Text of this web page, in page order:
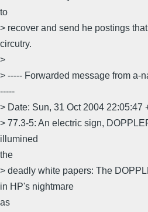
to
> recover and send he postings
circutry.
>
> ----- Forwarded message from a-
-----
> Date: Sun, 31 Oct 2004 22:05:47
> 77.3-5: An electric sign,
illumined
the
> deadly white papers: The
in HP's nightmare
as